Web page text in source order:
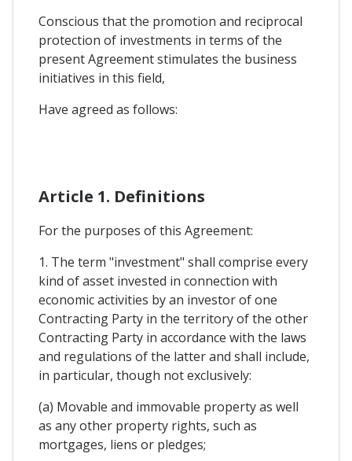
Conscious that the promotion and reciprocal
protection of investments in terms of the
present Agreement stimulates the business
initiatives in this field,
Have agreed as follows:
Article 1. Definitions
For the purposes of this Agreement:
1. The term "investment" shall comprise every
kind of asset invested in connection with
economic activities by an investor of one
Contracting Party in the territory of the other
Contracting Party in accordance with the laws
and regulations of the latter and shall include,
in particular, though not exclusively:
(a) Movable and immovable property as well
as any other property rights, such as
mortgages, liens or pledges;